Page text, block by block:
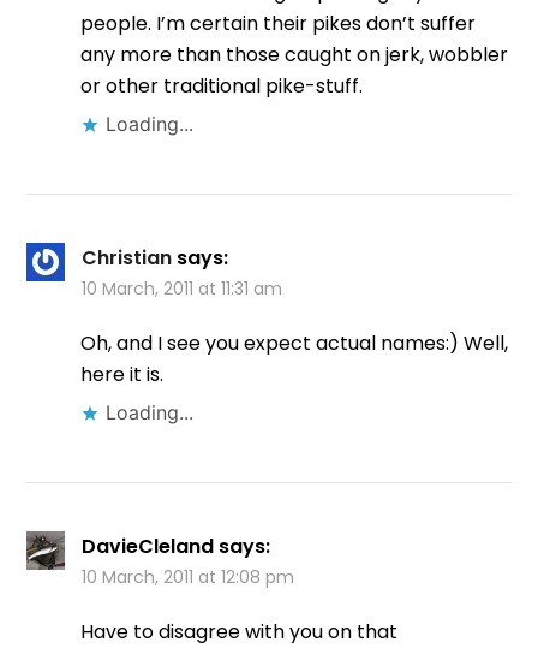
people. I’m certain their pikes don’t suffer
any more than those caught on jerk, wobbler
or other traditional pike-stuff.
Loading...
Christian says:
10 March, 2011 at 11:31 am
Oh, and I see you expect actual names:) Well,
here it is.
Loading...
DavieCleland says:
10 March, 2011 at 12:08 pm
Have to disagree with you on that